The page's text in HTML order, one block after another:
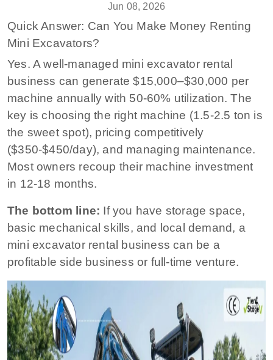
Jun 08, 2026
Quick Answer: Can You Make Money Renting
Mini Excavators?
Yes. A well-managed mini excavator rental
business can generate $15,000–$30,000 per
machine annually with 50-60% utilization. The
key is choosing the right machine (1.5-2.5 ton is
the sweet spot), pricing competitively
($350-$450/day), and managing maintenance.
Most owners recoup their machine investment
in 12-18 months.
The bottom line: If you have storage space,
basic mechanical skills, and local demand, a
mini excavator rental business can be a
profitable side business or full-time venture.